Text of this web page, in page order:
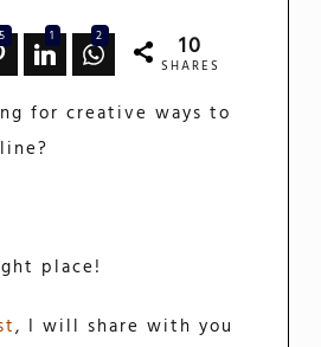
5 1 2 10
SHARES
for creative ways to
place!
, I will share with you